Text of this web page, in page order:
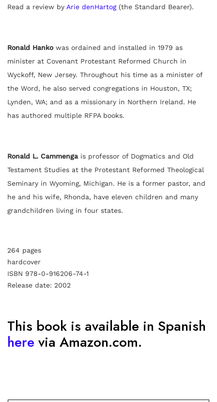
Read a review by Arie denHartog(the Standard Bearer).
Ronald Hanko was ordained and installed in 1979 as
minister at Covenant Protestant Reformed Church in
Wyckoff, New Jersey. Throughout his time as a minister of
the Word, he also served congregations in Houston, TX;
Lynden, WA; and as a missionary in Northern Ireland. He
has authored multiple RFPA books.
Ronald L. Cammengais professor of Dogmatics and Old
Testament Studies at the Protestant Reformed Theological
Seminary in Wyoming, Michigan. He is a former pastor, and
he and his wife, Rhonda, have eleven children and many
grandchildren living in four states.
264 pages
hardcover
ISBN 978-0-916206-74-1
Release date: 2002
This book is available in Spanish
here via Amazon.com.